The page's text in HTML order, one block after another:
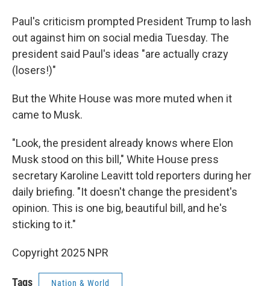
Paul's criticism prompted President Trump to lash
out against him on social media Tuesday. The
president said Paul's ideas "are actually crazy
(losers!)"
But the White House was more muted when it
came to Musk.
"Look, the president already knows where Elon
Musk stood on this bill," White House press
secretary Karoline Leavitt told reporters during her
daily briefing. "It doesn't change the president's
opinion. This is one big, beautiful bill, and he's
sticking to it."
Copyright 2025 NPR
Tags Nation & World